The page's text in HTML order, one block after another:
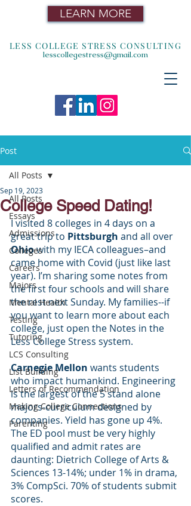
LEARN MORE
LESS COLLEGE STRESS CONSULTING
lesscollegestress@gmail.com
Post
All Posts
Essays
Admissions
Colleges
Careers
Majors
Mental Health
Testing
Tutoring
LCS Consulting
List Building
Letters of Recommendation
Making College Connections
Parenting
All Posts
College Speed Dating!
Sep 19, 2023
I visited 8 colleges in 4 days on a
great trip to Pittsburgh and all over
Ohio with my IECA colleagues–and
came home with Covid (just like last
year). I’m sharing some notes from
the first four schools and will share
the rest next Sunday. My families--if
you want to learn more about each
college, just open the Notes in the
Less College Stress system.
Carnegie Mellon wants students
who impact humankind. Engineering
is the largest of the 5 stand alone
majors-curriculum designed by
companies. Yield has gone up 4%.
The ED pool must be very highly
qualified and admit rates are
daunting: Dietrich College of Arts &
Sciences 13-14%; under 1% in drama,
3% CompSci. 70% of students submit
scores.